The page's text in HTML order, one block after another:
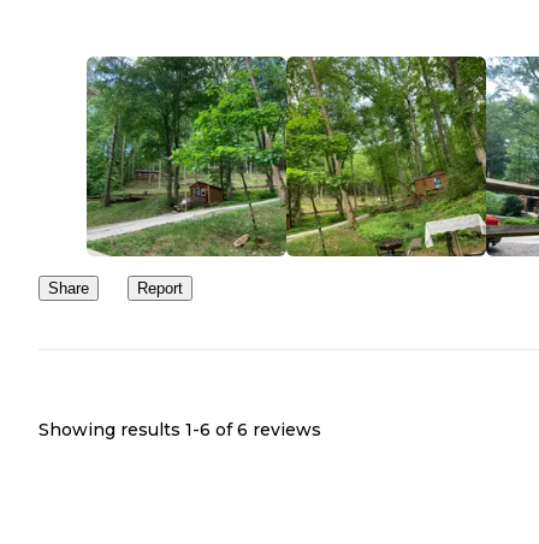
Share Report
Showing results 1-6 of 6 reviews